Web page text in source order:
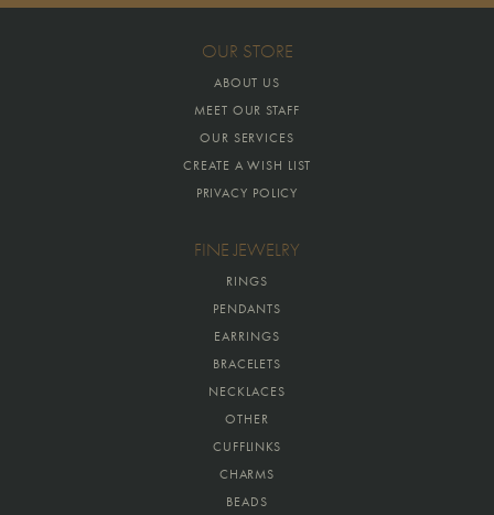
OUR STORE
ABOUT US
MEET OUR STAFF
OUR SERVICES
CREATE A WISH LIST
PRIVACY POLICY
FINE JEWELRY
RINGS
PENDANTS
EARRINGS
BRACELETS
NECKLACES
OTHER
CUFFLINKS
CHARMS
BEADS